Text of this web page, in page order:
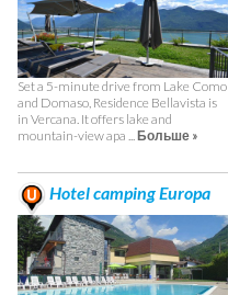
Set a 5-minute drive from Lake Como
and Domaso, Residence Bellavista is
in Vercana. It offers lake and
mountain-view apa ...Больше »
Hotel camping Europa